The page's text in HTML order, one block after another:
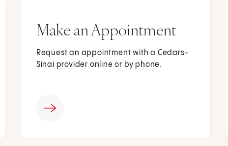
Make an Appointment
Request an appointment with a Cedars-
Sinai provider online or by phone.